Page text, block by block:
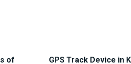
of
GPS Track Device in